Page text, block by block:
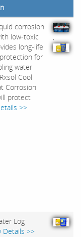
corrosion
low-toxic
long-life
for
water
Cool
Corrosion
protect
>>
,
Log
Details >>